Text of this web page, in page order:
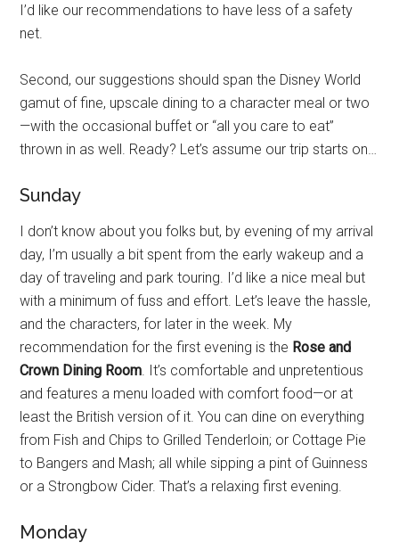
I’d like our recommendations to have less of a safety
net.
Second, our suggestions should span the Disney World
gamut of fine, upscale dining to a character meal or two
—with the occasional buffet or “all you care to eat”
thrown in as well. Ready? Let’s assume our trip starts on…
Sunday
I don’t know about you folks but, by evening of my arrival
day, I’m usually a bit spent from the early wakeup and a
day of traveling and park touring. I’d like a nice meal but
with a minimum of fuss and effort. Let’s leave the hassle,
and the characters, for later in the week. My
recommendation for the first evening is the Rose and
Crown Dining Room. It’s comfortable and unpretentious
and features a menu loaded with comfort food—or at
least the British version of it. You can dine on everything
from Fish and Chips to Grilled Tenderloin; or Cottage Pie
to Bangers and Mash; all while sipping a pint of Guinness
or a Strongbow Cider. That’s a relaxing first evening.
Monday